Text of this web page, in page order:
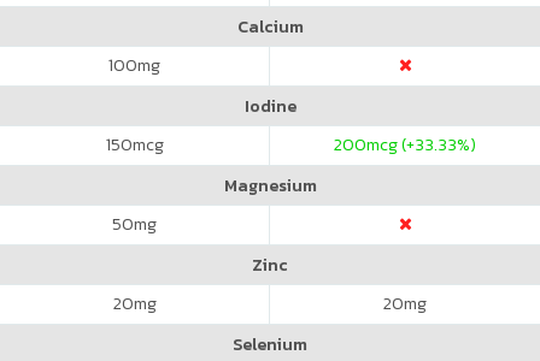
Calcium
100mg
Iodine
150mcg 200mcg (+33.33%)
Magnesium
50mg
Zinc
20mg 20mg
Selenium